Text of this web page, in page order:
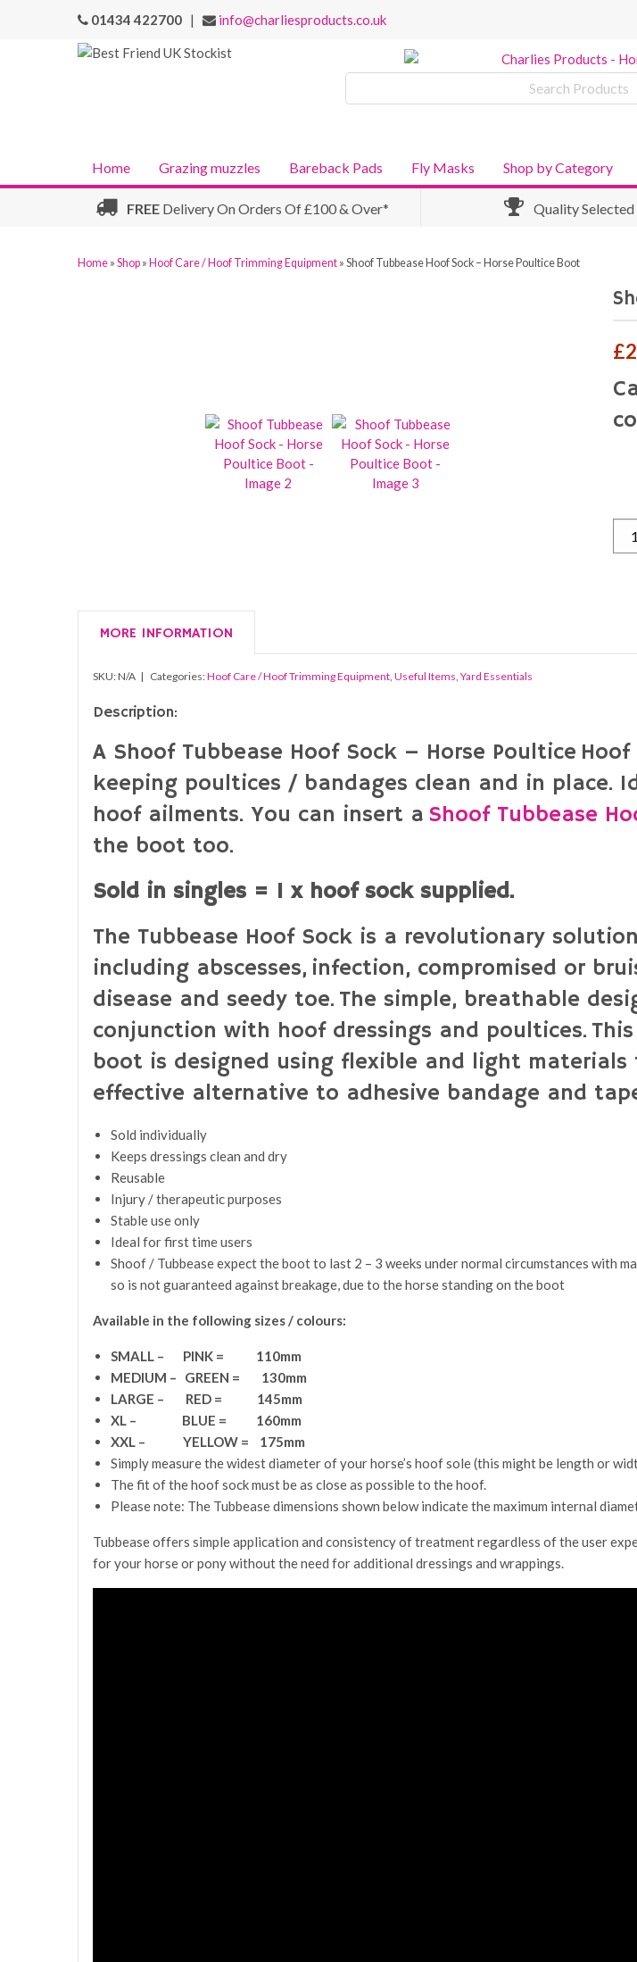
01434 422700 | info@charliesproducts.co.uk
Products
Home Grazing muzzles Bareback Pads Fly Masks Shop by Category
FREEDelivery On Orders Of £100 & Over* Quality
Home » Shop » Hoof Care / Hoof Trimming Equipment » Shoof Tubbease Hoof Sock – Horse Poultice Boot
£
Shoof
MORE INFORMATION
SKU:N/A Categories:Hoof Care / Hoof Trimming Equipment, Useful Items, Yard Essentials
Description:
A Shoof Tubbease Hoof Sock – Horse Poultice
keeping poultices / bandages clean and in place.
hoof ailments. You can insert a Shoof Tubbease
the boot too.
Sold in singles = 1 x hoof sock supplied.
The Tubbease Hoof Sock is a revolutionary
including abscesses, infection, compromised or
disease​ and seedy toe. The simple, breathable
conjunction with hoof dressings and poultices.
boot is designed using flexible and light
effective alternative to adhesive bandage and
Sold individually
Keeps dressings clean and dry
Reusable
Injury / therapeutic purposes
Stable use only
Ideal for first time users
Shoof / Tubbease expect the boot to last 2 – 3 weeks under normal circumstances with
so is not guaranteed against breakage, due to the horse standing on the boot
Available in the following sizes / colours:
SMALL – PINK = 110mm
MEDIUM – GREEN = 130mm
LARGE – RED = 145mm
XL – BLUE = 160mm
XXL – YELLOW = 175mm
Simply measure the widest diameter of your horse’s hoof sole (this might be length or
The fit of the hoof sock must be as close as possible to the hoof.
Please note: The Tubbease dimensions shown below indicate the maximum internal
Tubbease offers simple application and consistency of treatment regardless of the user
for your horse or pony without the need for additional dressings and wrappings.